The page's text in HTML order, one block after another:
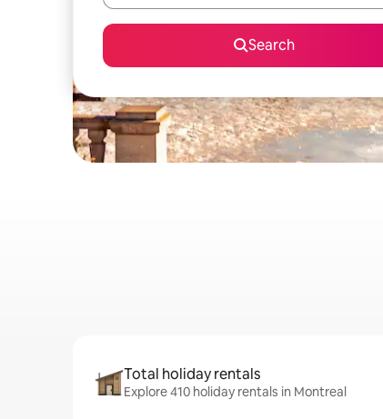
Search
Total holiday rentals
Explore 410 holiday rentals in Montreal